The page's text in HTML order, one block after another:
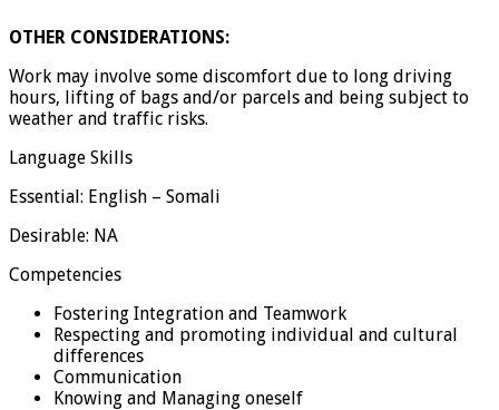
OTHER CONSIDERATIONS:
Work may involve some discomfort due to long driving
hours, lifting of bags and/or parcels and being subject to
weather and traffic risks.
Language Skills
Essential: English – Somali
Desirable: NA
Competencies
Fostering Integration and Teamwork
Respecting and promoting individual and cultural
differences
Communication
Knowing and Managing oneself